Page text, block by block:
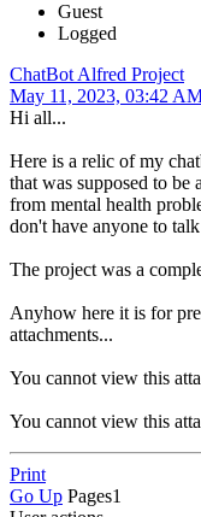
Guest
Logged
ChatBot Alfred Project
May 11, 2023, 03:42
Hi all...
Here is a relic of my
that was supposed to
from mental health
don't have anyone to
The project was a
Anyhow here it is for
attachments...
You cannot view this
You cannot view this
Print
Go Up Pages1